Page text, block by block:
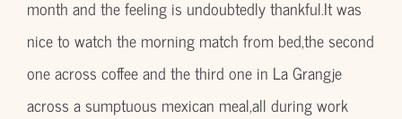
month and the feeling is undoubtedly thankful.It was
nice to watch the morning match from bed,the second
one across coffee and the third one in La Grangje
across a sumptuous mexican meal,all during work